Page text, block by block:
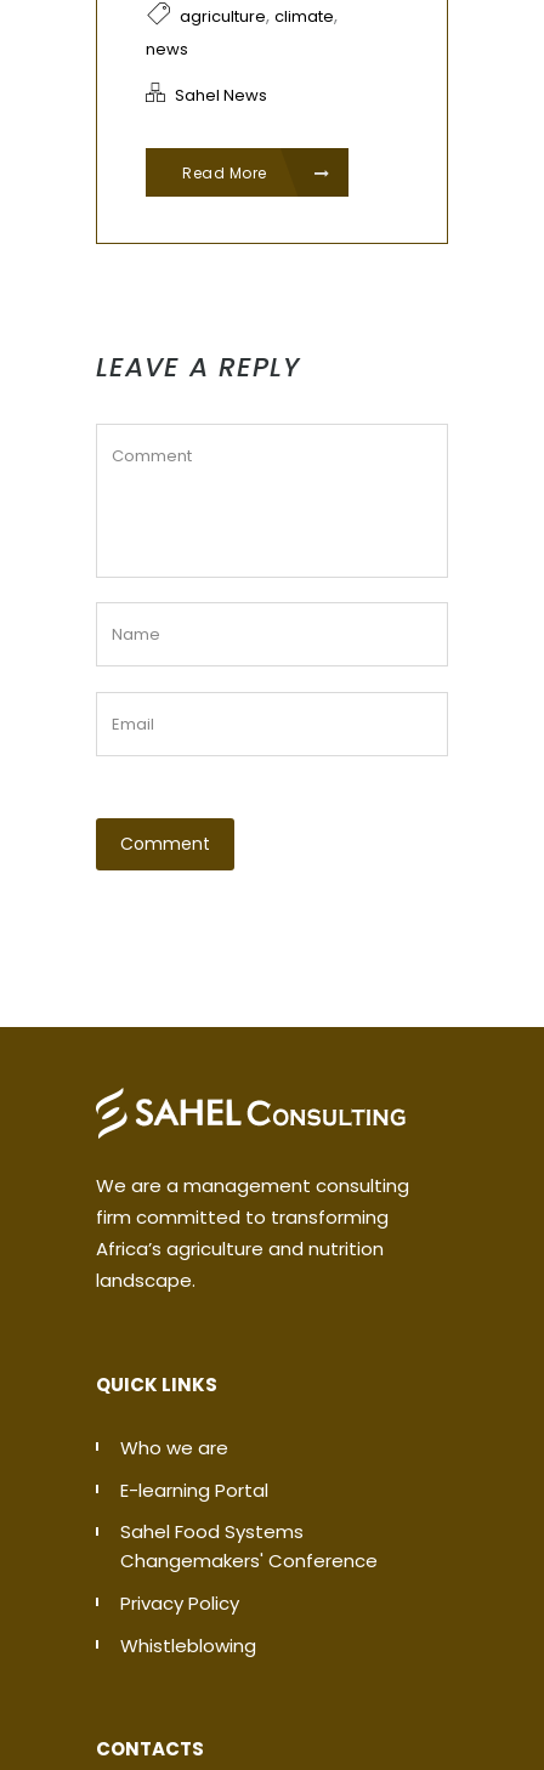
agriculture, climate,
news
Sahel News
Read More
LEAVE A REPLY
We are a management consulting
firm committed to transforming
Africa’s agriculture and nutrition
landscape.
QUICK LINKS
Who we are
E-learning Portal
Sahel Food Systems
Changemakers' Conference
Privacy Policy
Whistleblowing
CONTACTS